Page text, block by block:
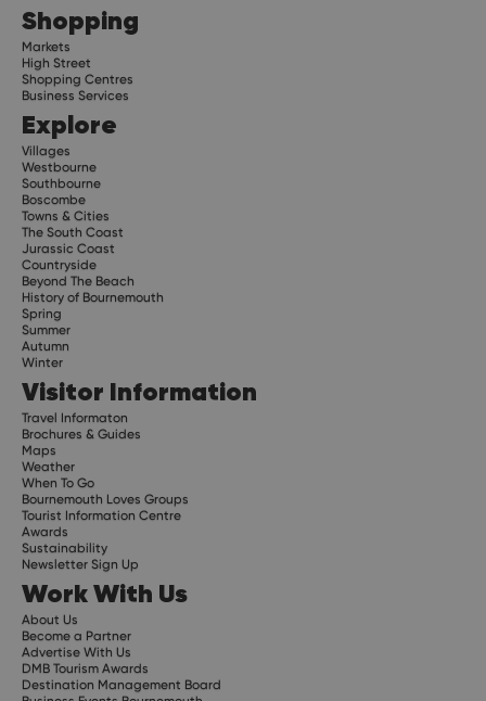
Shopping
Markets
High Street
Shopping Centres
Business Services
Explore
Villages
Westbourne
Southbourne
Boscombe
Towns & Cities
The South Coast
Jurassic Coast
Countryside
Beyond The Beach
History of Bournemouth
Spring
Summer
Autumn
Winter
Visitor Information
Travel Informaton
Brochures & Guides
Maps
Weather
When To Go
Bournemouth Loves Groups
Tourist Information Centre
Awards
Sustainability
Newsletter Sign Up
Work With Us
About Us
Become a Partner
Advertise With Us
DMB Tourism Awards
Destination Management Board